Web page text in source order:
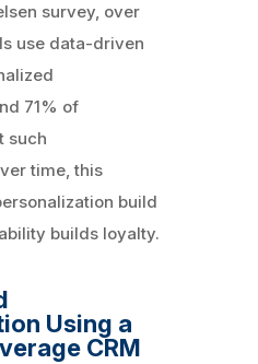
survey, over
use data-driven
71% of
such
time, this
build
builds loyalty.
Using a
CRM